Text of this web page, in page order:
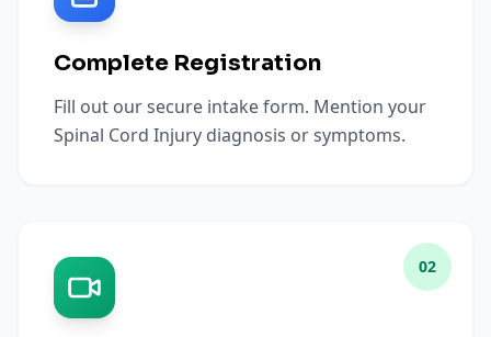
Complete Registration
Fill out our secure intake form. Mention your
Spinal Cord Injury diagnosis or symptoms.
02